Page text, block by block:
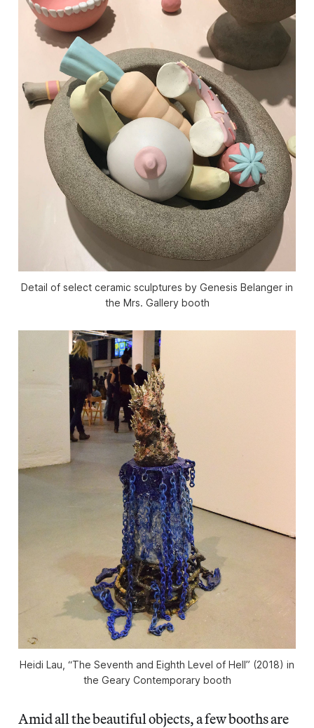
Detail of select ceramic sculptures by Genesis Belanger in
the Mrs. Gallery booth
Heidi Lau, “The Seventh and Eighth Level of Hell” (2018) in
the Geary Contemporary booth
Amid all the beautiful objects, a few booths are